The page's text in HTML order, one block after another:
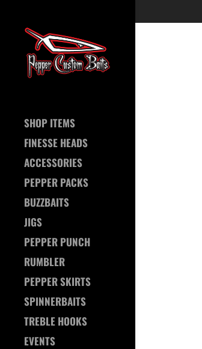
SHOP ITEMS
FINESSE HEADS
ACCESSORIES
PEPPER PACKS
BUZZBAITS
JIGS
PEPPER PUNCH
RUMBLER
PEPPER SKIRTS
SPINNERBAITS
TREBLE HOOKS
EVENTS